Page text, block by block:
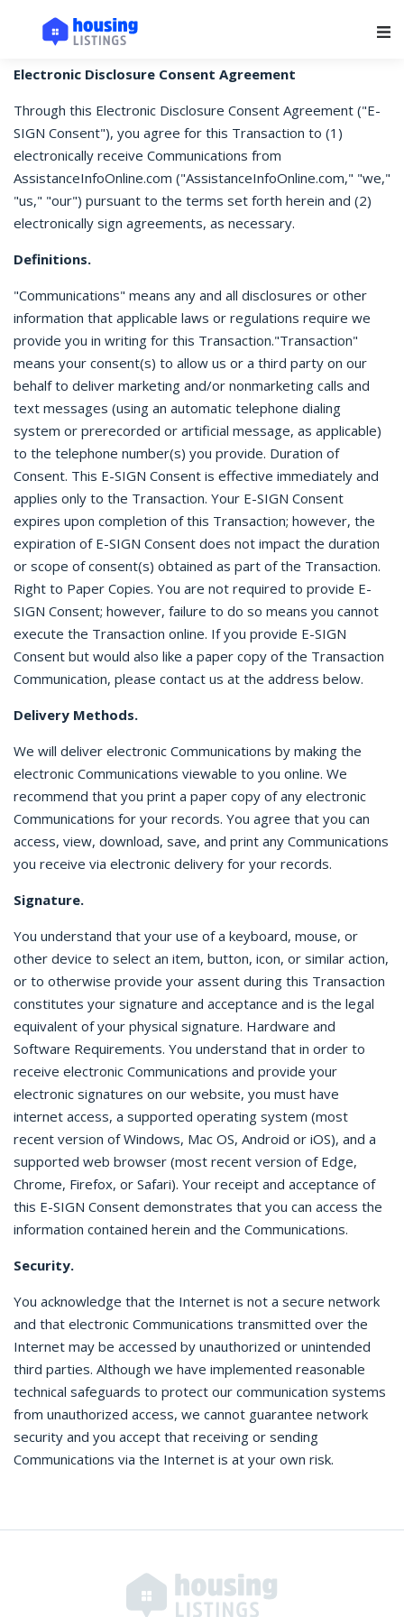
Electronic Disclosure Consent Agreement
Through this Electronic Disclosure Consent Agreement ("E-
SIGN Consent"), you agree for this Transaction to (1)
electronically receive Communications from
AssistanceInfoOnline.com ("AssistanceInfoOnline.com," "we,"
"us," "our") pursuant to the terms set forth herein and (2)
electronically sign agreements, as necessary.
Definitions.
"Communications" means any and all disclosures or other
information that applicable laws or regulations require we
provide you in writing for this Transaction."Transaction"
means your consent(s) to allow us or a third party on our
behalf to deliver marketing and/or nonmarketing calls and
text messages (using an automatic telephone dialing
system or prerecorded or artificial message, as applicable)
to the telephone number(s) you provide. Duration of
Consent. This E-SIGN Consent is effective immediately and
applies only to the Transaction. Your E-SIGN Consent
expires upon completion of this Transaction; however, the
expiration of E-SIGN Consent does not impact the duration
or scope of consent(s) obtained as part of the Transaction.
Right to Paper Copies. You are not required to provide E-
SIGN Consent; however, failure to do so means you cannot
execute the Transaction online. If you provide E-SIGN
Consent but would also like a paper copy of the Transaction
Communication, please contact us at the address below.
Delivery Methods.
We will deliver electronic Communications by making the
electronic Communications viewable to you online. We
recommend that you print a paper copy of any electronic
Communications for your records. You agree that you can
access, view, download, save, and print any Communications
you receive via electronic delivery for your records.
Signature.
You understand that your use of a keyboard, mouse, or
other device to select an item, button, icon, or similar action,
or to otherwise provide your assent during this Transaction
constitutes your signature and acceptance and is the legal
equivalent of your physical signature. Hardware and
Software Requirements. You understand that in order to
receive electronic Communications and provide your
electronic signatures on our website, you must have
internet access, a supported operating system (most
recent version of Windows, Mac OS, Android or iOS), and a
supported web browser (most recent version of Edge,
Chrome, Firefox, or Safari). Your receipt and acceptance of
this E-SIGN Consent demonstrates that you can access the
information contained herein and the Communications.
Security.
You acknowledge that the Internet is not a secure network
and that electronic Communications transmitted over the
Internet may be accessed by unauthorized or unintended
third parties. Although we have implemented reasonable
technical safeguards to protect our communication systems
from unauthorized access, we cannot guarantee network
security and you accept that receiving or sending
Communications via the Internet is at your own risk.